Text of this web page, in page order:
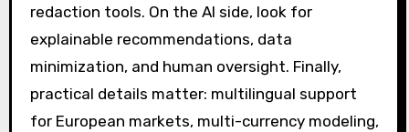
redaction tools. On the AI side, look for
explainable recommendations, data
minimization, and human oversight. Finally,
practical details matter: multilingual support
for European markets, multi-currency modeling,